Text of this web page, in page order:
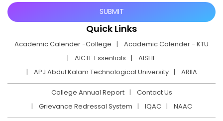
Quick Links
Academic Calender -College
Academic Calender - KTU
AICTE Essentials
AISHE
APJ Abdul Kalam Technological University
ARIIA
College Annual Report
Contact Us
Grievance Redressal System
IQAC NAAC